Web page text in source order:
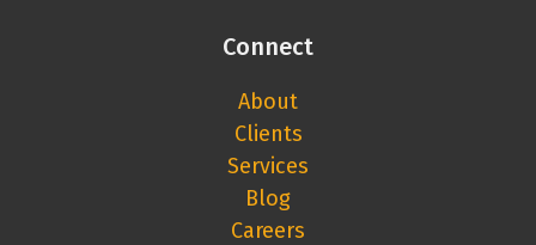
Connect
About
Clients
Services
Blog
Careers